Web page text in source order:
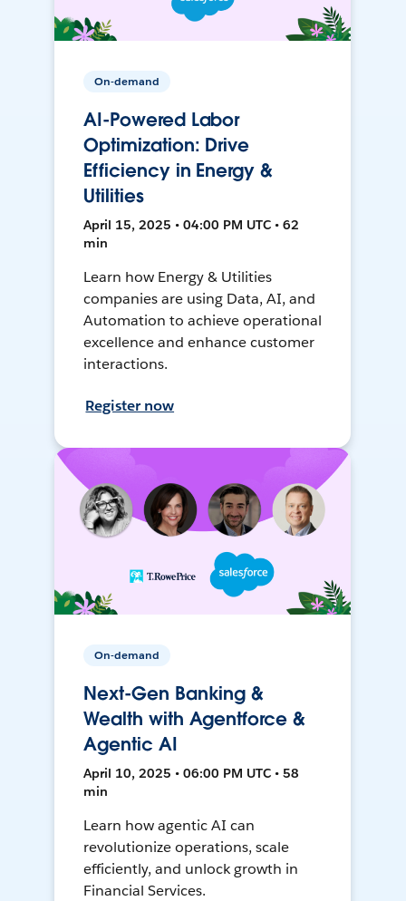
On-demand
AI-Powered Labor
Optimization: Drive
Efficiency in Energy &
Utilities
April 15, 2025 • 04:00 PM UTC • 62
min
Learn how Energy & Utilities
companies are using Data, AI, and
Automation to achieve operational
excellence and enhance customer
interactions.
Register now
On-demand
Next-Gen Banking &
Wealth with Agentforce &
Agentic AI
April 10, 2025 • 06:00 PM UTC • 58
min
Learn how agentic AI can
revolutionize operations, scale
efficiently, and unlock growth in
Financial Services.